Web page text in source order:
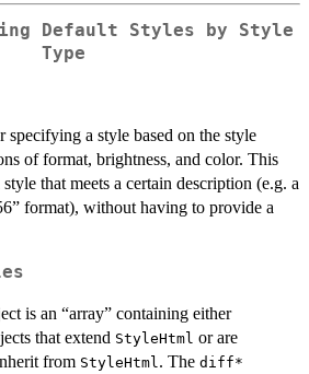
Default Styles by Style
Type
specifying a style based on the style
of format, brightness, and color. This
that meets a certain description (e.g. a
format), without having to provide a
is an “array” containing either
that extend StyleHtml or are
from StyleHtml . The diff*